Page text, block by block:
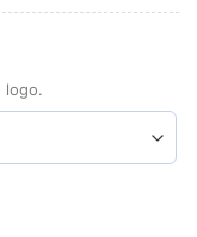
logo.
quantity